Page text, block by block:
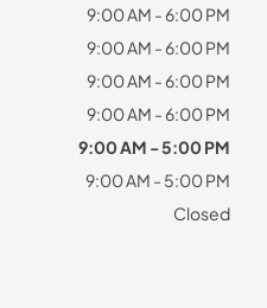
9:00 AM - 6:00 PM
9:00 AM - 6:00 PM
9:00 AM - 6:00 PM
9:00 AM - 6:00 PM
9:00 AM - 5:00 PM
9:00 AM - 5:00 PM
Closed